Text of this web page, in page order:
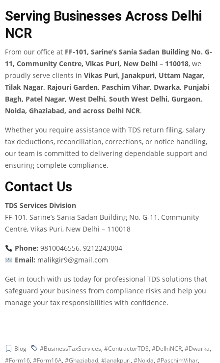
Serving Businesses Across Delhi
NCR
From our office at FF-101, Sarine’s Sania Sadan Building No. G-
11, Community Centre, Vikas Puri, New Delhi – 110018, we
proudly serve clients in Vikas Puri, Janakpuri, Uttam Nagar,
Tilak Nagar, Rajouri Garden, Paschim Vihar, Dwarka, Punjabi
Bagh, Patel Nagar, West Delhi, South West Delhi, Gurgaon,
Noida, Ghaziabad, and across Delhi NCR.
Whether you require assistance with TDS return filing, salary
tax deductions, reconciliation, corrections, or notice handling,
our team is committed to delivering dependable support and
ensuring complete compliance.
Contact Us
TDS Services Division
FF-101, Sarine’s Sania Sadan Building No. G-11, Community
Centre, Vikas Puri, New Delhi – 110018
Phone: 9810046556, 9212243004
Email: malikgir9@gmail.com
Get in touch with us today for professional TDS solutions that
safeguard your business from compliance risks and help you
manage your tax responsibilities with confidence.
Blog #BusinessTaxServices, #ContractorTDS, #DelhiNCR, #Dwarka,
#Form16, #Form16A, #Ghaziabad, #Janakpuri, #Noida, #PaschimVihar,